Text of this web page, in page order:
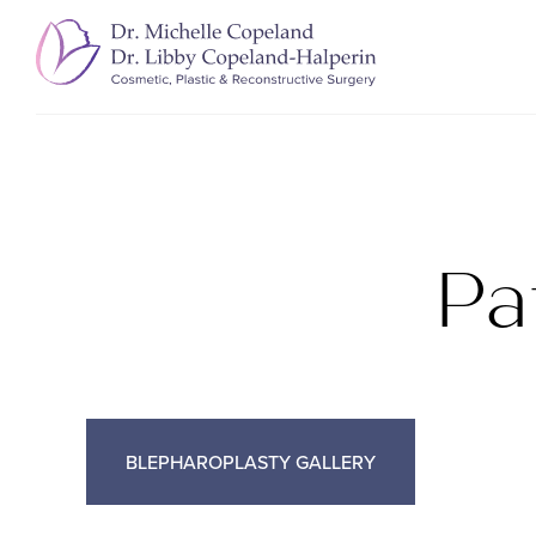
BLEPHAROPLASTY GALLERY